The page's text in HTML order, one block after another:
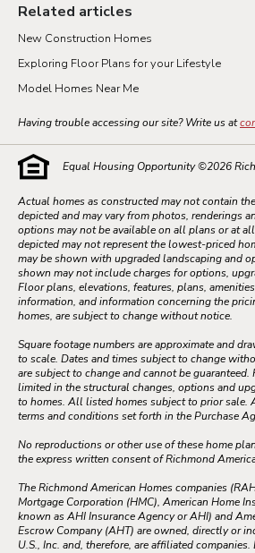
Related articles
New Construction Homes
Exploring Floor Plans for your Lifestyle
Model Homes Near Me
Having trouble accessing our site? Write us at
Equal Housing Opportunity ©2026
Actual homes as constructed may not contain
depicted and may vary from photos, renderings
options may not be available on all plans or at
depicted may not represent the lowest-priced
may be shown with upgraded landscaping and
shown may not include charges for options,
Floor plans, elevations, features, plans,
information, and information concerning the
homes, are subject to change without notice.
Square footage numbers are approximate and
to scale. Dates and times subject to change
are subject to change and cannot be guaranteed.
limited in the structural changes, options and
to homes. All listed homes subject to prior sale.
terms and conditions set forth in the Purchase
No reproductions or other use of these home
the express written consent of Richmond
The Richmond American Homes companies
Mortgage Corporation (HMC), American Home
known as AHI Insurance Agency or AHI) and
Escrow Company (AHT) are owned, directly or
U.S., Inc. and, therefore, are affiliated